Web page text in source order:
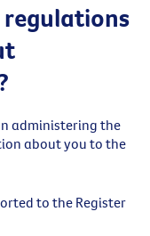
administering the
about you to the
to the Register